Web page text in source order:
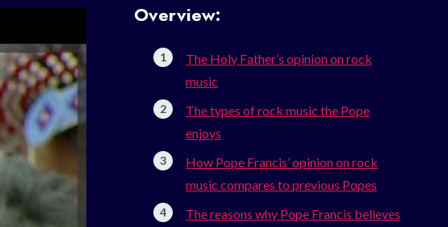
Overview:
The Holy Father’s opinion on rock
music
The types of rock music the Pope
enjoys
How Pope Francis’ opinion on rock
music compares to previous Popes
The reasons why Pope Francis believes